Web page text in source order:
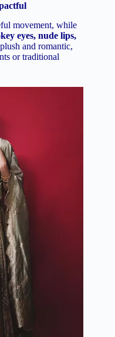
movement, while
eyes, nude lips,
and romantic,
or traditional